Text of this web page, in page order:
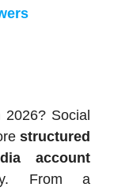
2026? Social
structured
account
From a